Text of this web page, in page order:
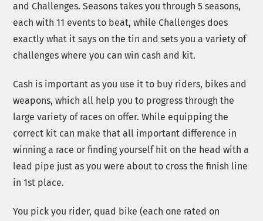
and Challenges. Seasons takes you through 5 seasons,
each with 11 events to beat, while Challenges does
exactly what it says on the tin and sets you a variety of
challenges where you can win cash and kit.
Cash is important as you use it to buy riders, bikes and
weapons, which all help you to progress through the
large variety of races on offer. While equipping the
correct kit can make that all important difference in
winning a race or finding yourself hit on the head with a
lead pipe just as you were about to cross the finish line
in 1st place.
You pick you rider, quad bike (each one rated on